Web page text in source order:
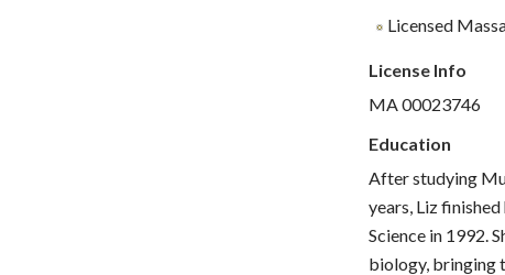
Licensed
License Info
MA 00023746
Education
After studying
years, Liz
Science in 1992.
biology, bringing